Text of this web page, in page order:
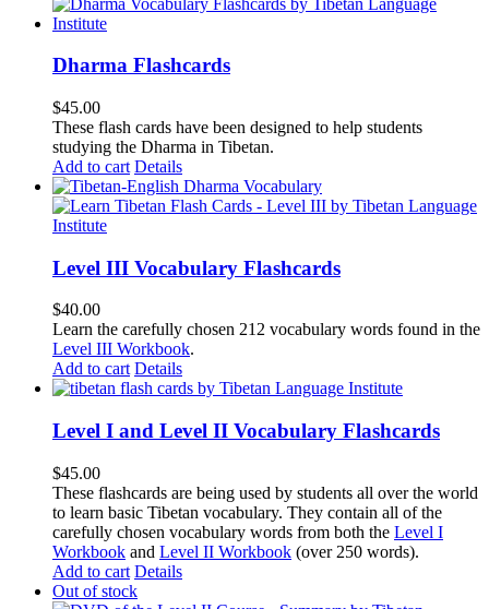
Dharma Flashcards
$45.00
These flash cards have been designed to help students
studying the Dharma in Tibetan.
Add to cart Details
Level III Vocabulary Flashcards
$40.00
Learn the carefully chosen 212 vocabulary words found in the
Level III Workbook.
Add to cart Details
Level I and Level II Vocabulary Flashcards
$45.00
These flashcards are being used by students all over the world
to learn basic Tibetan vocabulary. They contain all of the
carefully chosen vocabulary words from both the Level I
Workbook and Level II Workbook (over 250 words).
Add to cart Details
Out of stock